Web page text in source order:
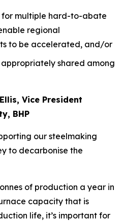
for multiple hard-to-abate
regional
to be accelerated, and/or
appropriately shared among
Vice President
BHP
our steelmaking
to decarbonise the
of production a year in
capacity that is
life, it’s important for